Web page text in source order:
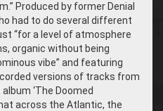
Produced by former Denial
had to do several different
“for a level of atmosphere
organic without being
vibe” and featuring
versions of tracks from
‘The Doomed
across the Atlantic, the